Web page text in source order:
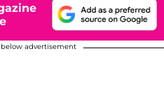
advertisement